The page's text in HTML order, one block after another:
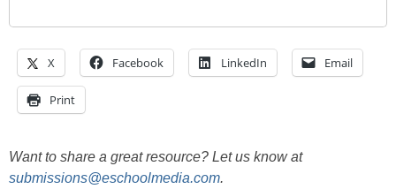
X Facebook LinkedIn Email
Print
Want to share a great resource? Let us know at
submissions@eschoolmedia.com.